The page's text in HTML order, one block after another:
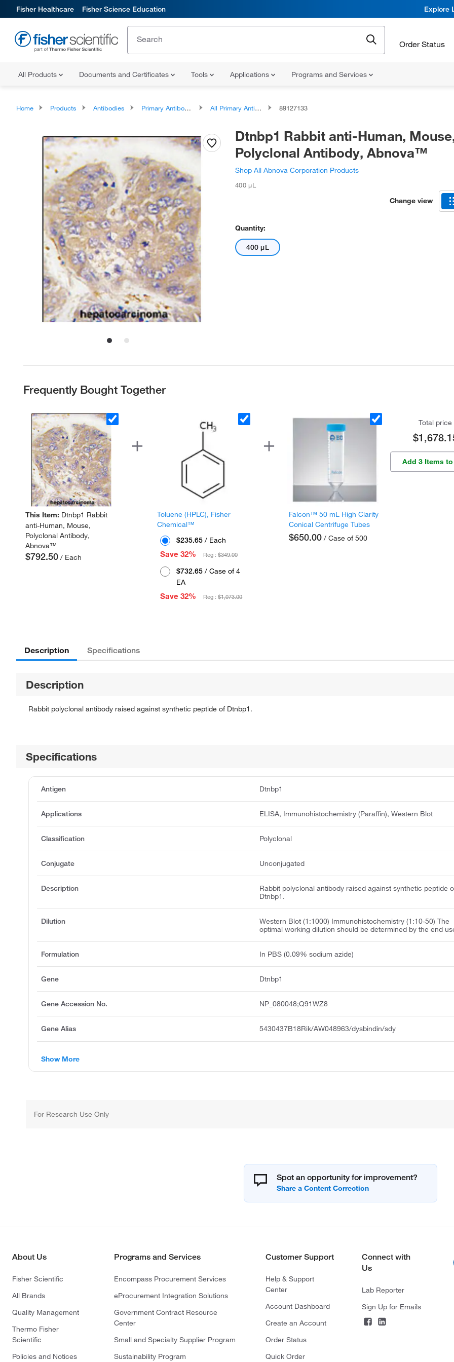
Fisher Healthcare Fisher Science Education Explore
Order Status
All Products Documents and Certificates Tools Applications Programs and Services
Home Products Antibodies Primary Antibodies All Primary Antibodies 89127133
Dtnbp1 Rabbit anti-Human,
Polyclonal Antibody, Abnova™
Shop All Abnova Corporation Products
400 μL
Change view
Quantity:
400 μL
Frequently Bought Together
This Item: Dtnbp1 Rabbit
anti-Human, Mouse,
Polyclonal Antibody,
Abnova™
$792.50 / Each
Toluene (HPLC), Fisher
Chemical™
$235.65 / Each
Save 32%
Reg :$349.00
$732.65 / Case of 4
EA
Save 32%
Reg :$1,073.00
Falcon™ 50 mL High Clarity
Conical Centrifuge Tubes
$650.00 / Case of 500
Total price
Add 3 Items
Description Specifications
Description
Rabbit polyclonal antibody raised against synthetic peptide of Dtnbp1.
Specifications
Antigen Dtnbp1
Applications ELISA, Immunohistochemistry (Paraffin), Western Blot
Classification Polyclonal
Conjugate Unconjugated
Description
Rabbit polyclonal antibody raised against synthetic peptide
Dtnbp1.
Dilution
Western Blot (1:1000) Immunohistochemistry (1:10-50) The
optimal working dilution should be determined by the end
Formulation In PBS (0.09% sodium azide)
Gene Dtnbp1
Gene Accession No. NP_080048;Q91WZ8
Gene Alias 5430437B18Rik/AW048963/dysbindin/sdy
Show More
For Research Use Only
Spot an opportunity for improvement?
About Us
Fisher Scientific
All Brands
Quality Management
Thermo Fisher
Scientific
Policies and Notices
Programs and Services
Encompass Procurement Services
eProcurement Integration Solutions
Government Contract Resource
Center
Small and Specialty Supplier Program
Sustainability Program
Customer Support
Help & Support
Center
Account Dashboard
Create an Account
Order Status
Quick Order
Connect with
Us
Lab Reporter
Sign Up for Emails